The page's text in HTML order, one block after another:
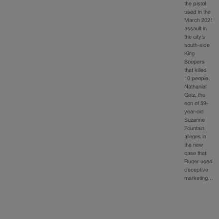
the pistol
used in the
March 2021
assault in
the city’s
south-side
King
Soopers
that killed
10 people.
Nathaniel
Getz, the
son of 59-
year-old
Suzanne
Fountain,
alleges in
the new
case that
Ruger used
deceptive
marketing…